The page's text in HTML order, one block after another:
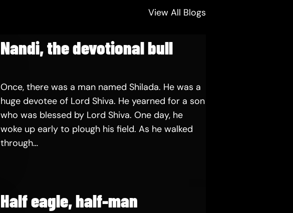
View All Blogs
Nandi, the devotional bull
Once, there was a man named Shilada. He was a
huge devotee of Lord Shiva. He yearned for a son
who was blessed by Lord Shiva. One day, he
woke up early to plough his field. As he walked
through…
Half eagle, half-man